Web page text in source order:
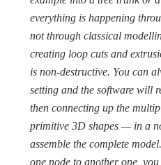
everything is happening
not through classical
creating loop cuts and
is non-destructive. You can
setting and the software will
then connecting up the
primitive 3D shapes — in a
assemble the complete
one node to another one,